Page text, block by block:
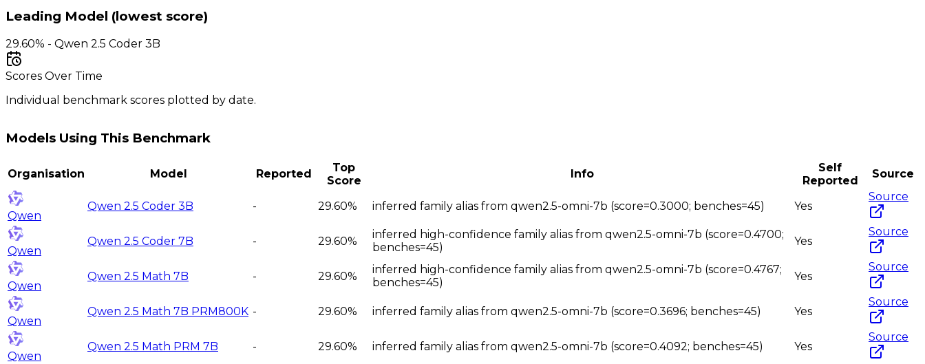
Leading Model (lowest score)
29.60% - Qwen 2.5 Coder 3B
Scores Over Time
Individual benchmark scores plotted by date.
Models Using This Benchmark
Organisation Model Reported
Top
Score
Info
Self
Reported
Source
Qwen
Qwen 2.5 Coder 3B - 29.60% inferred family alias from qwen2.5-omni-7b (score=0.3000; benches=45) Yes
Source
Qwen
Qwen 2.5 Coder 7B - 29.60%
inferred high-confidence family alias from qwen2.5-omni-7b (score=0.4700;
benches=45)
Yes
Source
Qwen
Qwen 2.5 Math 7B - 29.60%
inferred high-confidence family alias from qwen2.5-omni-7b (score=0.4767;
benches=45)
Yes
Source
Qwen
Qwen 2.5 Math 7B PRM800K - 29.60% inferred family alias from qwen2.5-omni-7b (score=0.3696; benches=45) Yes
Source
Qwen
Qwen 2.5 Math PRM 7B - 29.60% inferred family alias from qwen2.5-omni-7b (score=0.4092; benches=45) Yes
Source